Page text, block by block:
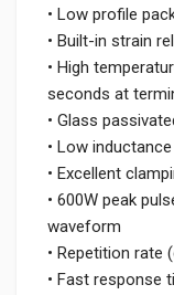
• Low profile
• Built-in strain
• High
seconds at
• Glass
• Low inductance
• Excellent
• 600W peak
waveform
• Repetition rate
• Fast response